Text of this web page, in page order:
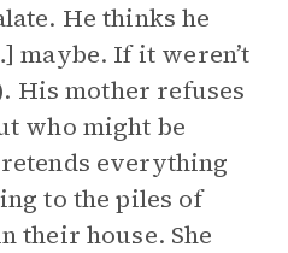
He thinks he
maybe. If it weren’t
His mother refuses
who might be
everything
to the piles of
their house. She